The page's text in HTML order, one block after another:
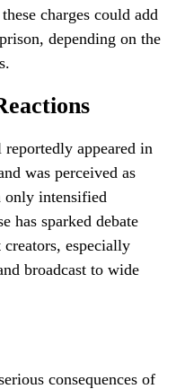
charges could add
depending on the
appeared in
was perceived as
only intensified
has sparked debate
especially
broadcast to wide
consequences of